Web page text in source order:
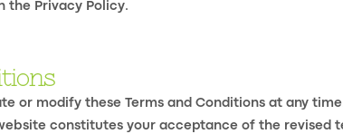
the Privacy Policy.
or modify these Terms and Conditions at any
constitutes your acceptance of the revised